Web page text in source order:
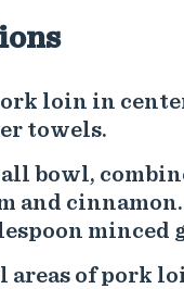
loin in
towels.
bowl,
and
areas of pork